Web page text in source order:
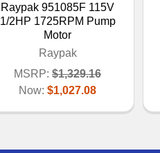
Raypak 951085F 115V
1/2HP 1725RPM Pump
Motor
Raypak
MSRP: $1,329.16
Now: $1,027.08